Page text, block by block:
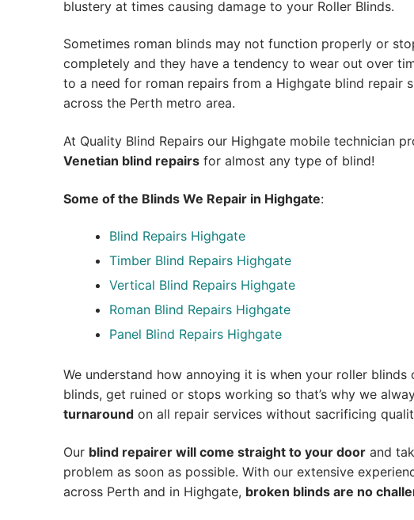
blustery at times causing damage to your Roller Blinds.
Sometimes roman blinds may not function properly or
completely and they have a tendency to wear out over
to a need for roman repairs from a Highgate blind repair
across the Perth metro area.
At Quality Blind Repairs our Highgate mobile technician
Venetian blind repairs for almost any type of blind!
Some of the Blinds We Repair in Highgate:
Blind Repairs Highgate
Timber Blind Repairs Highgate
Vertical Blind Repairs Highgate
Roman Blind Repairs Highgate
Panel Blind Repairs Highgate
We understand how annoying it is when your roller
blinds, get ruined or stops working so that’s why we
turnaround on all repair services without sacrificing
Our blind repairer will come straight to your door and
problem as soon as possible. With our extensive
across Perth and in Highgate, broken blinds are no